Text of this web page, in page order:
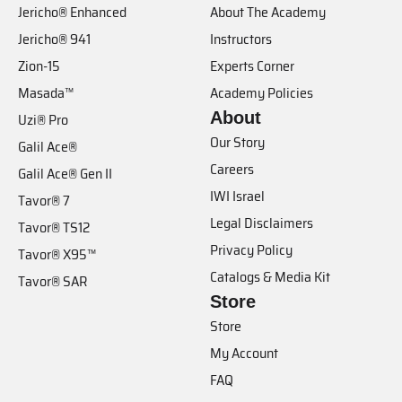
Jericho® Enhanced
Jericho® 941
Zion-15
Masada™
Uzi® Pro
Galil Ace®
Galil Ace® Gen II
Tavor® 7
Tavor® TS12
Tavor® X95™
Tavor® SAR
About The Academy
Instructors
Experts Corner
Academy Policies
About
Our Story
Careers
IWI Israel
Legal Disclaimers
Privacy Policy
Catalogs & Media Kit
Store
Store
My Account
FAQ